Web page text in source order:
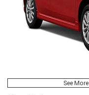
See More